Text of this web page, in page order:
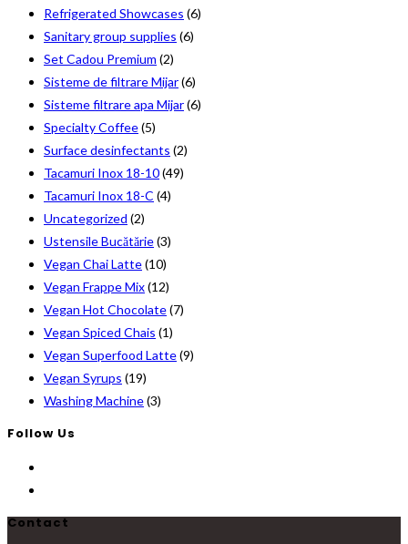
Refrigerated Showcases (6)
Sanitary group supplies (6)
Set Cadou Premium (2)
Sisteme de filtrare Mijar(6)
Sisteme filtrare apa Mijar(6)
Specialty Coffee(5)
Surface desinfectants (2)
Tacamuri Inox 18-10(49)
Tacamuri Inox 18-C (4)
Uncategorized (2)
Ustensile Bucătărie(3)
Vegan Chai Latte(10)
Vegan Frappe Mix(12)
Vegan Hot Chocolate(7)
Vegan Spiced Chais (1)
Vegan Superfood Latte(9)
Vegan Syrups (19)
Washing Machine(3)
Follow Us
Contact